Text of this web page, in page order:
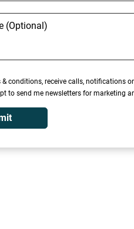
& conditions, receive calls, notifications
to send me newsletters for marketing